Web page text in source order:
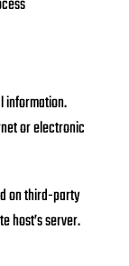
information.
or electronic
on third-party
host’s server.